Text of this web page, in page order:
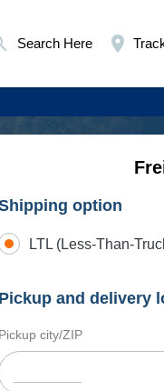
Search Here
option
LTL (Less-Than-
Pickup and delivery
Pickup city/ZIP